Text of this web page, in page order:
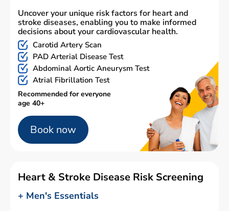
Uncover your unique risk factors for heart and
stroke diseases, enabling you to make informed
decisions about your cardiovascular health.
Carotid Artery Scan
PAD Arterial Disease Test
Abdominal Aortic Aneurysm Test
Atrial Fibrillation Test
Recommended for everyone
age 40+
Book now
Heart & Stroke Disease Risk Screening
+ Men's Essentials